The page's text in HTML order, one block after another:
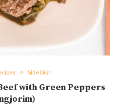
Side Dish
with Green Peppers